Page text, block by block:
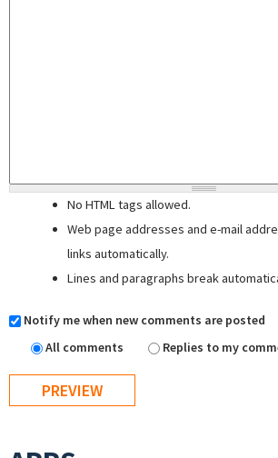
No HTML tags allowed.
Web page addresses and e-mail
links automatically.
Lines and paragraphs break
Notify me when new comments are posted
All comments
Replies to my